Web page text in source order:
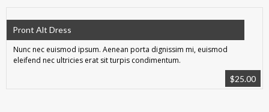
Pront Alt Dress
Nunc nec euismod ipsum. Aenean porta dignissim mi, euismod
eleifend nec ultricies erat sit turpis condimentum.
$25.00